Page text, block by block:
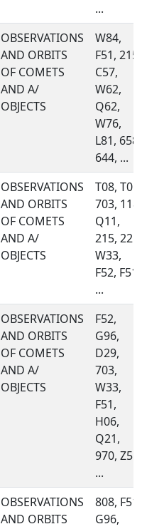
...
OBSERVATIONS
AND ORBITS
OF COMETS
AND A/
OBJECTS
W84,
F51, 215,
C57,
W62,
Q62,
W76,
L81, 658,
644, ...
OBSERVATIONS
AND ORBITS
OF COMETS
AND A/
OBJECTS
T08, T05,
703, 118,
Q11,
215, 221,
W33,
F52, F51,
...
OBSERVATIONS
AND ORBITS
OF COMETS
AND A/
OBJECTS
F52,
G96,
D29,
703,
W33,
F51,
H06,
Q21,
970, Z55,
...
OBSERVATIONS
AND ORBITS
808, F51,
G96,